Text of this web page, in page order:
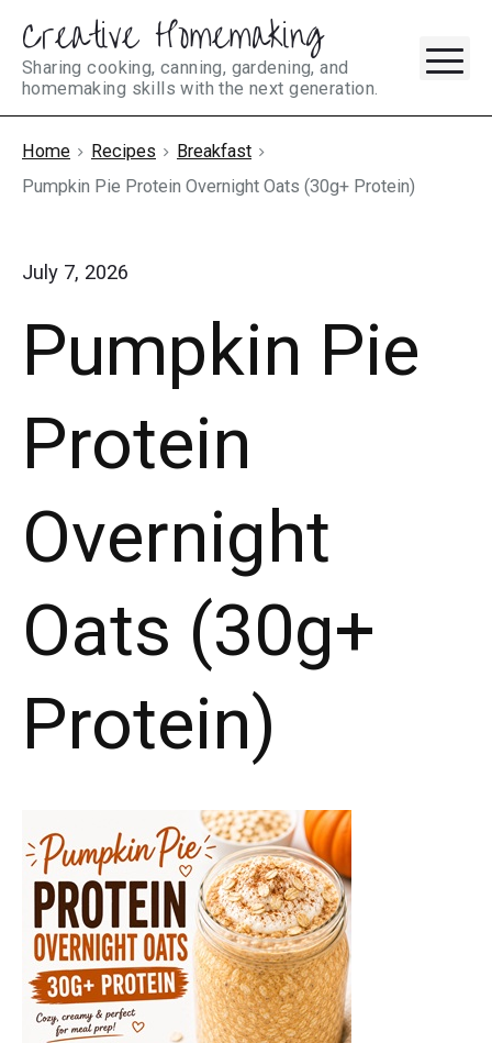
Skip
content
Creative Homemaking
Sharing cooking, canning, gardening, and
homemaking skills with the next generation.
Home Recipes
Breakfast
Pumpkin Pie Protein Overnight Oats (30g+ Protein)
July 7, 2026
Pumpkin Pie
Protein
Overnight
Oats (30g+
Protein)